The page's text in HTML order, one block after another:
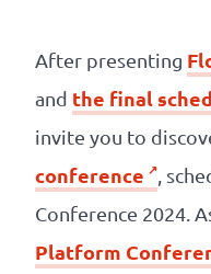
The
blog
After presenting
and the final
invite you to
conference
,
Conference 2024.
Platform